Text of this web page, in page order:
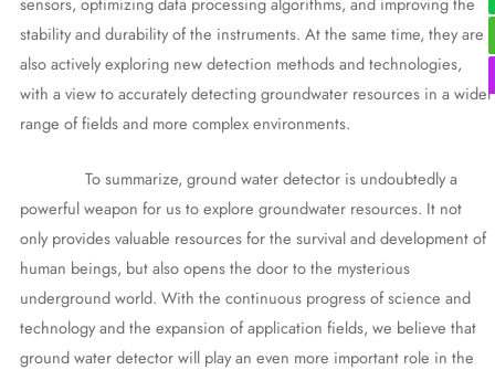
stability and durability of the instruments. At the same time, they are
also actively exploring new detection methods and technologies,
with a view to accurately detecting groundwater resources in a wider
range of fields and more complex environments.
To summarize, ground water detector is undoubtedly a
powerful weapon for us to explore groundwater resources. It not
only provides valuable resources for the survival and development of
human beings, but also opens the door to the mysterious
underground world. With the continuous progress of science and
technology and the expansion of application fields, we believe that
ground water detector will play an even more important role in the